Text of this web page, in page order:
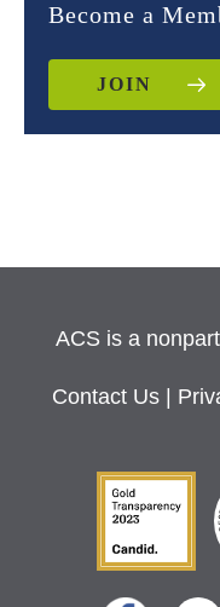
Become a
JOIN
ACS is a
Contact Us